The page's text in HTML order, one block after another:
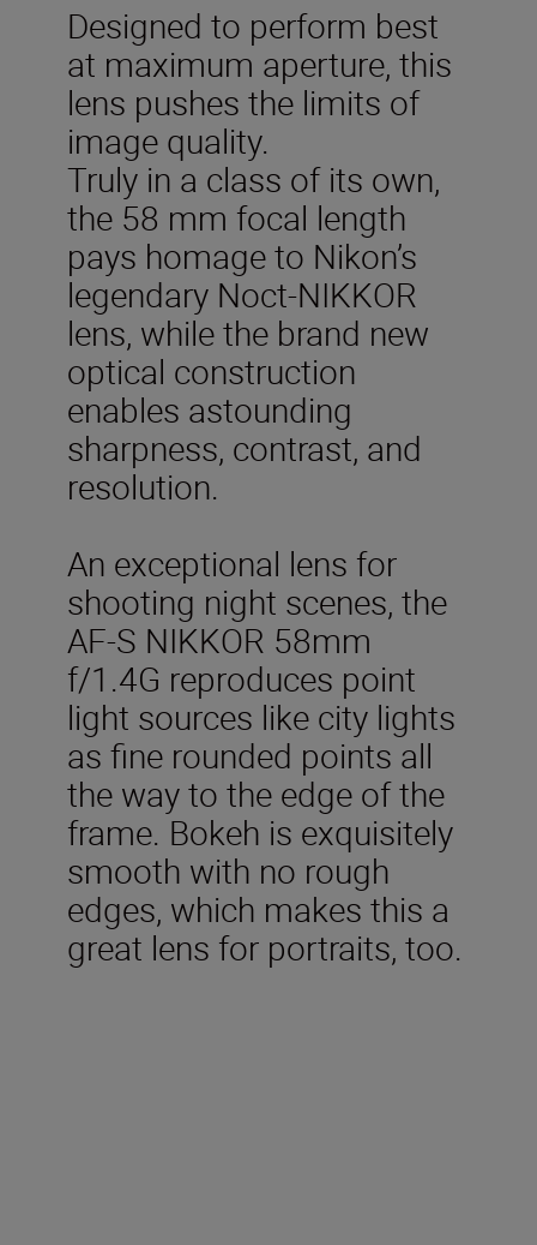
Designed to perform best
at maximum aperture, this
lens pushes the limits of
image quality.
Truly in a class of its own,
the 58 mm focal length
pays homage to Nikon’s
legendary Noct-NIKKOR
lens, while the brand new
optical construction
enables astounding
sharpness, contrast, and
resolution.
An exceptional lens for
shooting night scenes, the
AF-S NIKKOR 58mm
f/1.4G reproduces point
light sources like city lights
as fine rounded points all
the way to the edge of the
frame. Bokeh is exquisitely
smooth with no rough
edges, which makes this a
great lens for portraits, too.